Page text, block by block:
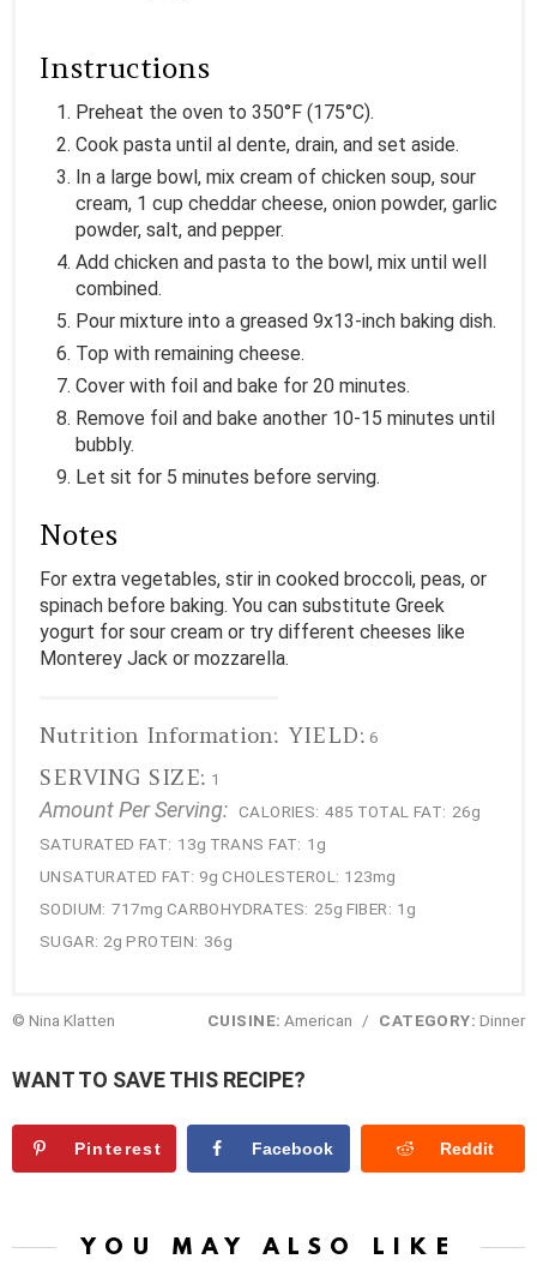
Instructions
Preheat the oven to 350°F (175°C).
Cook pasta until al dente, drain, and set aside.
In a large bowl, mix cream of chicken soup, sour
cream, 1 cup cheddar cheese, onion powder, garlic
powder, salt, and pepper.
Add chicken and pasta to the bowl, mix until well
combined.
Pour mixture into a greased 9x13-inch baking dish.
Top with remaining cheese.
Cover with foil and bake for 20 minutes.
Remove foil and bake another 10-15 minutes until
bubbly.
Let sit for 5 minutes before serving.
Notes
For extra vegetables, stir in cooked broccoli, peas, or
spinach before baking. You can substitute Greek
yogurt for sour cream or try different cheeses like
Monterey Jack or mozzarella.
Nutrition Information: YIELD: 6
SERVING SIZE: 1
Amount Per Serving: CALORIES: 485 TOTAL FAT: 26g
SATURATED FAT: 13g TRANS FAT: 1g
UNSATURATED FAT: 9g CHOLESTEROL: 123mg
SODIUM: 717mg CARBOHYDRATES: 25g FIBER: 1g
SUGAR: 2g PROTEIN: 36g
© Nina Klatten CUISINE: American / CATEGORY: Dinner
WANT TO SAVE THIS RECIPE?
Pinterest Facebook Reddit
YOU MAY ALSO LIKE